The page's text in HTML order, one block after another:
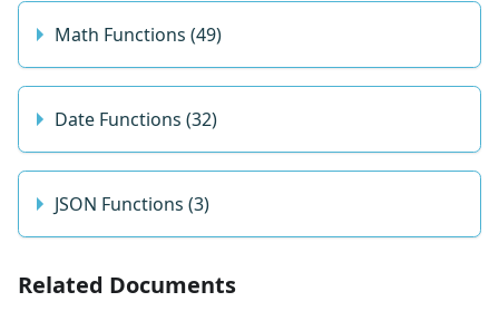
Math Functions (49)
Date Functions (32)
JSON Functions (3)
Related Documents